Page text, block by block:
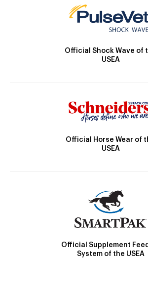
Official Shock Wave of
USEA
Official Horse Wear of
USEA
Official Supplement
System of the USEA